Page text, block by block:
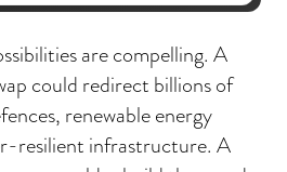
are compelling. A
could redirect billions of
renewable energy
resilient infrastructure. A